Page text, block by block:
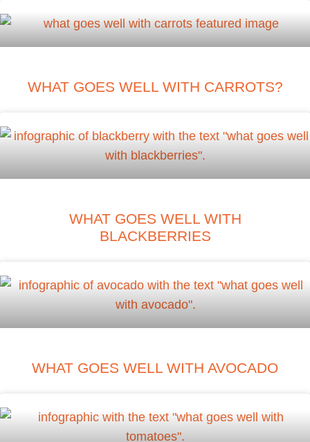
WHAT GOES WELL WITH CARROTS?
WHAT GOES WELL WITH
BLACKBERRIES
WHAT GOES WELL WITH AVOCADO